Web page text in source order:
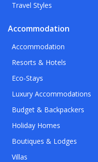
Travel Styles
Accommodation
Accommodation
Resorts & Hotels
Eco-Stays
Luxury Accommodations
Budget & Backpackers
Holiday Homes
Boutiques & Lodges
Villas